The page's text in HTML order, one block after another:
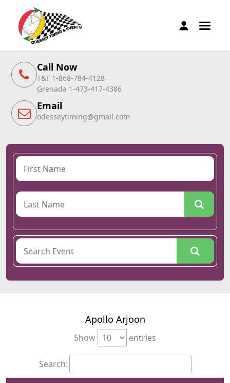
Call Now
T&T 1-868-784-4128
Grenada 1-473-417-4386
Email
odesseytiming@gmail.com
Apollo Arjoon
Show entries
Search: